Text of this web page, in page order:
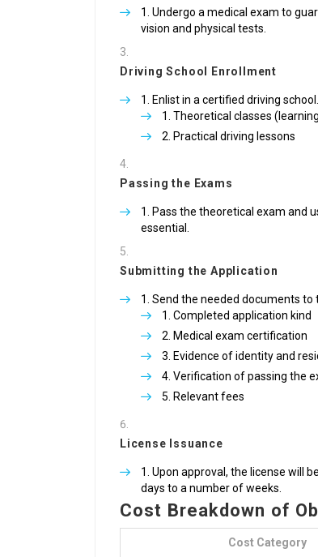
Undergo a medical exam to
vision and physical tests.
Driving School Enrollment
Enlist in a certified driving
Theoretical classes
Practical driving lessons
Passing the Exams
Pass the theoretical exam and
essential.
Submitting the Application
Send the needed documents to
Completed application kind
Medical exam certification
Evidence of identity and
Verification of passing the
Relevant fees
License Issuance
Upon approval, the license will
days to a number of weeks.
Cost Breakdown of
Cost Category